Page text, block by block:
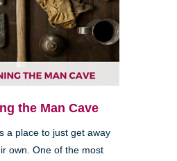
the Man Cave
a place to just get away
own. One of the most